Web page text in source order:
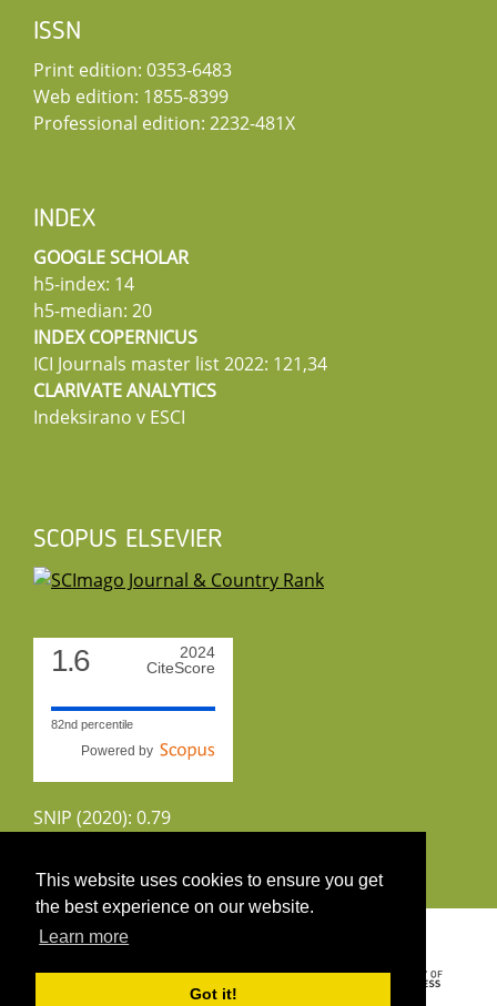
This website uses cookies to ensure you get
the best experience on our website.
Learn more
Got it!
ISSN
Print edition: 0353-6483
Web edition: 1855-8399
Professional edition: 2232-481X
INDEX
GOOGLE SCHOLAR
h5-index: 14
h5-median: 20
INDEX COPERNICUS
ICI Journals master list 2022: 121,34
CLARIVATE ANALYTICS
Indeksirano v ESCI
SCOPUS ELSEVIER
1.6
2024
CiteScore
82nd percentile
Powered by
SNIP (2020): 0.79